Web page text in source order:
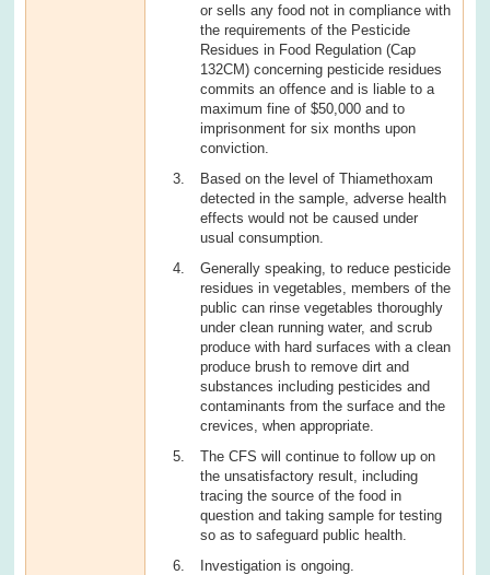
or sells any food not in compliance with
the requirements of the Pesticide
Residues in Food Regulation (Cap
132CM) concerning pesticide residues
commits an offence and is liable to a
maximum fine of $50,000 and to
imprisonment for six months upon
conviction.
Based on the level of Thiamethoxam
detected in the sample, adverse health
effects would not be caused under
usual consumption.
Generally speaking, to reduce pesticide
residues in vegetables, members of the
public can rinse vegetables thoroughly
under clean running water, and scrub
produce with hard surfaces with a clean
produce brush to remove dirt and
substances including pesticides and
contaminants from the surface and the
crevices, when appropriate.
The CFS will continue to follow up on
the unsatisfactory result, including
tracing the source of the food in
question and taking sample for testing
so as to safeguard public health.
Investigation is ongoing.